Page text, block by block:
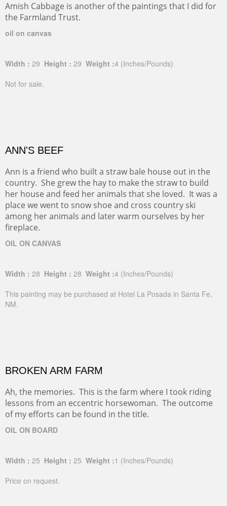
Amish Cabbage is another of the paintings that I did for
the Farmland Trust.
oil on canvas
Width : 29 Height : 29 Weight :4 (Inches/Pounds)
Not for sale.
ANN'S BEEF
Ann is a friend who built a straw bale house out in the
country. She grew the hay to make the straw to build
her house and feed her animals that she loved. It was a
place we went to snow shoe and cross country ski
among her animals and later warm ourselves by her
fireplace.
OIL ON CANVAS
Width : 28 Height : 28 Weight :4 (Inches/Pounds)
This painting may be purchased at Hotel La Posada in Santa Fe,
NM.
BROKEN ARM FARM
Ah, the memories. This is the farm where I took riding
lessons from an eccentric horsewoman. The outcome
of my efforts can be found in the title.
OIL ON BOARD
Width : 25 Height : 25 Weight :1 (Inches/Pounds)
Price on request.